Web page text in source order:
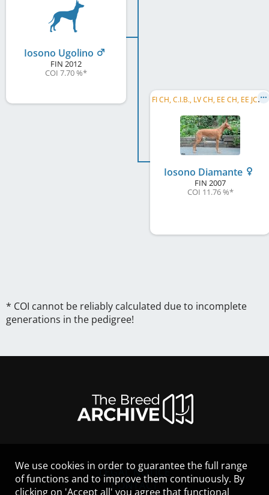
Iosono Ugolino
FIN 2012
COI 7.70 %*
F
I CH, C.I.B., LV CH, EE CH, EE JCH, LV JCH, EE JW 2008
Iosono Diamante
FIN 2007
COI 11.76 %*
* COI cannot be reliably calculated due to incomplete
generations in the pedigree!
LEGAL NOTICE
CONTACT
We use cookies in order to guarantee the full range
of functions and to improve them continuously. By
clicking on 'Accept all' you agree that functional